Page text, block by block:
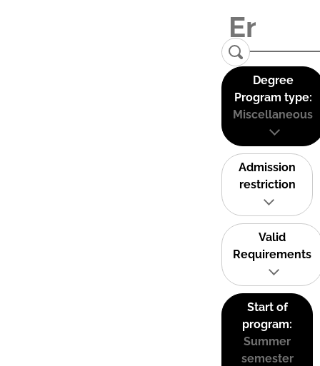
Degree
Program type:
Miscellaneous
Admission
restriction
Valid
Requirements
Start of
program:
Summer
semester